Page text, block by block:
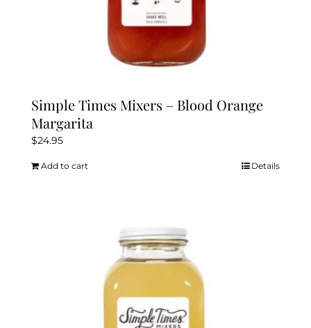
Simple Times Mixers – Blood Orange
Margarita
$24.95
Add to cart Details